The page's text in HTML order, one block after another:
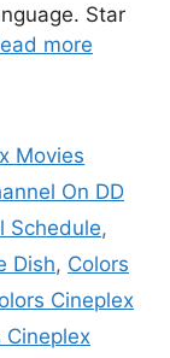
Star
more
Movies
On DD
Schedule,
Dish, Colors
Cineplex
Cineplex